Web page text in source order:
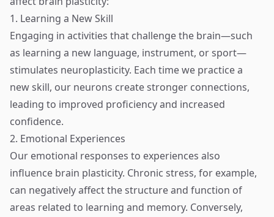
1. Learning a New Skill
Engaging in activities that challenge the brain—such
as learning a new language, instrument, or sport—
stimulates neuroplasticity. Each time we practice a
new skill, our neurons create stronger connections,
leading to improved proficiency and increased
confidence.
2. Emotional Experiences
Our emotional responses to experiences also
influence brain plasticity. Chronic stress, for example,
can negatively affect the structure and function of
areas related to learning and memory. Conversely,